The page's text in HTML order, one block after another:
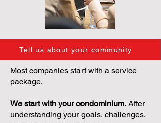
Tell us about your community
Most companies start with a service
package.
We start with your condominium. After
understanding your goals, challenges,